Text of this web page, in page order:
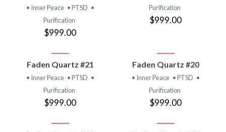
• Inner Peace • PTSD •
Purification
$999.00
Purification
$999.00
Faden Quartz #21
• Inner Peace • PTSD •
Purification
$999.00
Faden Quartz #20
• Inner Peace • PTSD •
Purification
$999.00